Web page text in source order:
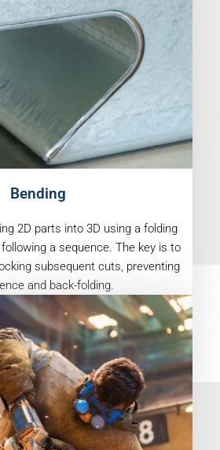
Bending
2D parts into 3D using a folding
a sequence. The key is to
subsequent cuts, preventing
and back-folding.